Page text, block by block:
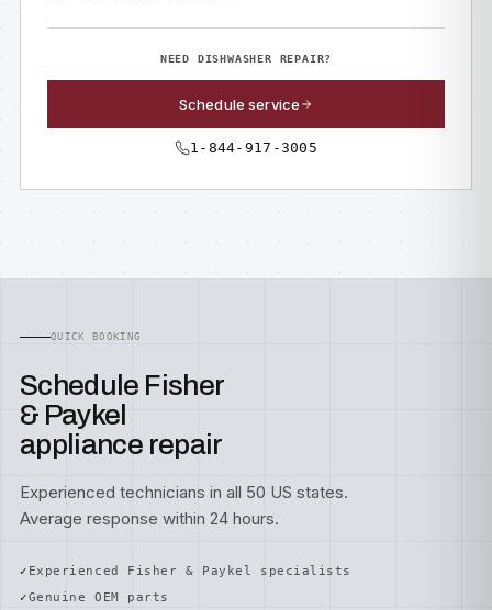
NEED DISHWASHER REPAIR?
Schedule service
1-844-917-3005
QUICK BOOKING
Schedule Fisher
& Paykel
appliance repair
Experienced technicians in all 50 US states.
Average response within 24 hours.
Experienced Fisher & Paykel specialists
Genuine OEM parts